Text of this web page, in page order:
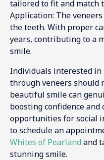
tailored to fit and match
Application: The
the teeth. With proper
years, contributing to a
smile.
Individuals interested
through veneers should
beautiful smile can
boosting confidence
opportunities for social
to schedule an
Whites of Pearland and
stunning smile.